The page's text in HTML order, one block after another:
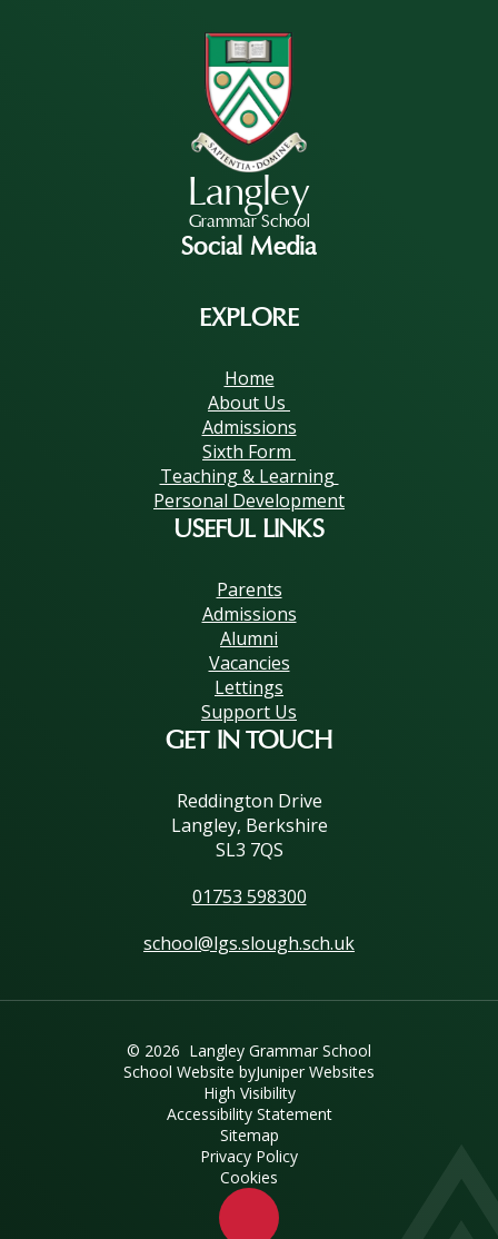
Langley
Grammar School
Social Media
EXPLORE
Home
About Us
Admissions
Sixth Form
Teaching & Learning
Personal Development
USEFUL LINKS
Parents
Admissions
Alumni
Vacancies
Lettings
Support Us
GET IN TOUCH
Reddington Drive
Langley, Berkshire
SL3 7QS
01753 598300
school@lgs.slough.sch.uk
© 2026 Langley Grammar School
School Website byJuniper Websites
High Visibility
Accessibility Statement
Sitemap
Privacy Policy
Cookies